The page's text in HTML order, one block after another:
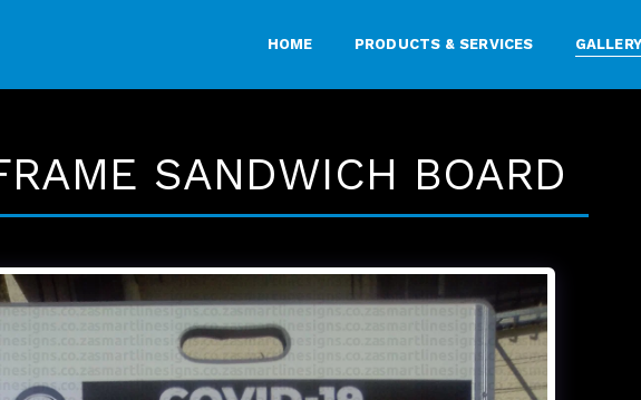
HOME PRODUCTS & SERVICES GALLERY
SANDWICH BOARD